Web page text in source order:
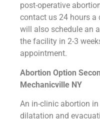
post-operative
contact us 24 hours a
will also schedule an
the facility in 2-3
appointment.
Abortion Option
Mechanicville NY
An in-clinic abortion
dilatation and